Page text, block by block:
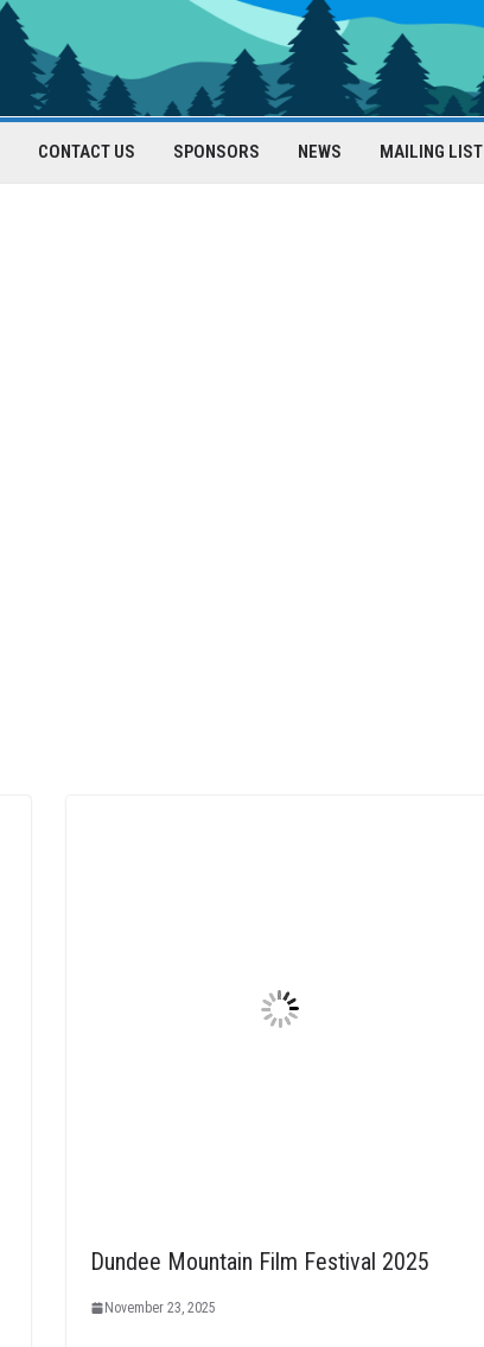
CONTACT US SPONSORS NEWS MAILING LIST
Dundee Mountain Film Festival 2025
November 23, 2025